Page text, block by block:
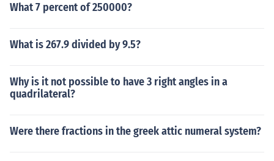
What 7 percent of 250000?
What is 267.9 divided by 9.5?
Why is it not possible to have 3 right angles in a
quadrilateral?
Were there fractions in the greek attic numeral system?